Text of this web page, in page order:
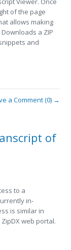
of the page
allows making
a ZIP
and
a Comment (0) →
of
to a
in-
is similar in
web portal.